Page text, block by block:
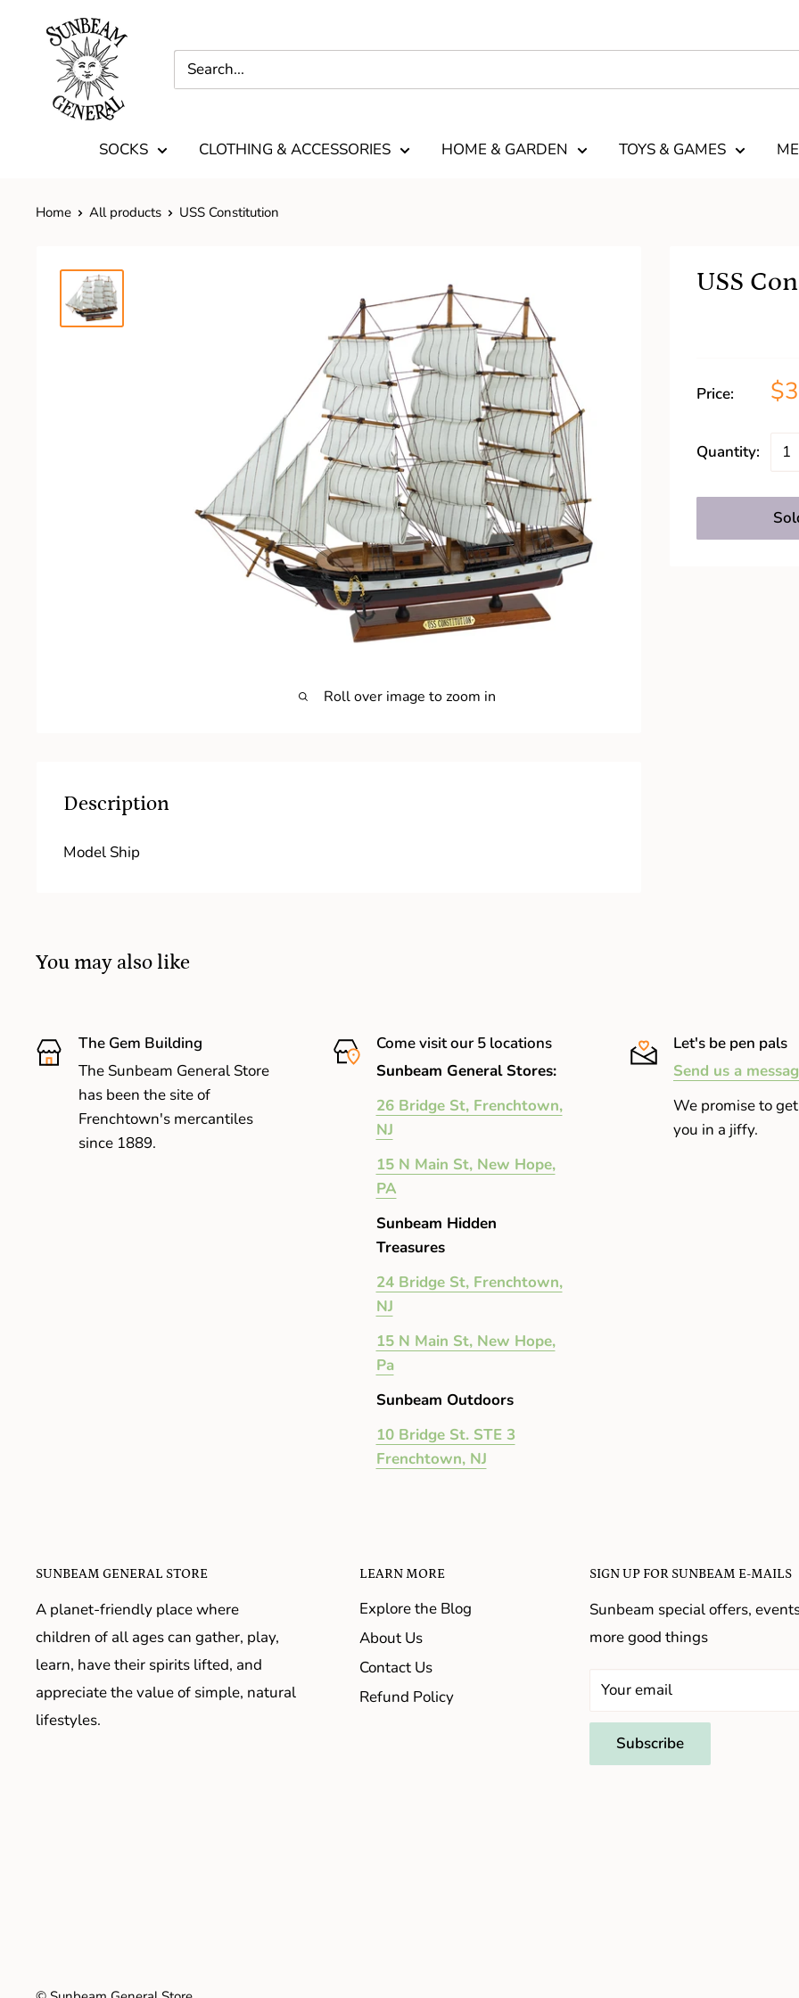
SOCKS CLOTHING & ACCESSORIES HOME & GARDEN TOYS & GAMES
Home All products USS Constitution
Roll over image to zoom in
USS
Price:
Quantity:
Description
Model Ship
You may also like
The Gem Building
The Sunbeam General Store
has been the site of
Frenchtown's mercantiles
since 1889.
Come visit our 5 locations
Sunbeam General Stores:
26 Bridge St, Frenchtown,
NJ
15 N Main St, New Hope,
PA
Sunbeam Hidden
Treasures
24 Bridge St, Frenchtown,
NJ
15 N Main St, New Hope,
Pa
Sunbeam Outdoors
10 Bridge St. STE 3
Frenchtown, NJ
Let's be pen pals
Send us a
We promise to
you in a jiffy.
SUNBEAM GENERAL STORE
A planet-friendly place where
children of all ages can gather, play,
learn, have their spirits lifted, and
appreciate the value of simple, natural
lifestyles.
LEARN MORE
Explore the Blog
About Us
Contact Us
Refund Policy
SIGN UP FOR SUNBEAM E-MAILS
Sunbeam special offers,
more good things
Your email
Subscribe